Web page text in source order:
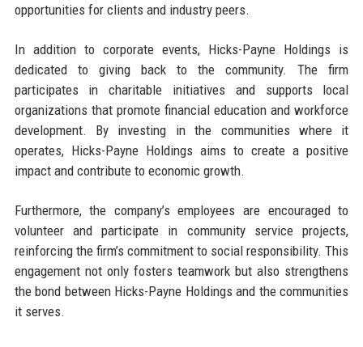
opportunities for clients and industry peers.
In addition to corporate events, Hicks-Payne Holdings is
dedicated to giving back to the community. The firm
participates in charitable initiatives and supports local
organizations that promote financial education and workforce
development. By investing in the communities where it
operates, Hicks-Payne Holdings aims to create a positive
impact and contribute to economic growth.
Furthermore, the company’s employees are encouraged to
volunteer and participate in community service projects,
reinforcing the firm’s commitment to social responsibility. This
engagement not only fosters teamwork but also strengthens
the bond between Hicks-Payne Holdings and the communities
it serves.